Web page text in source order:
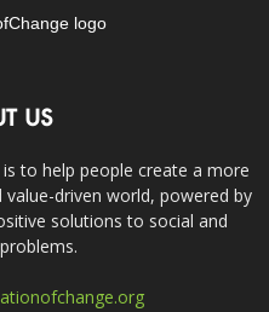
US
to help people create a more
driven world, powered by
solutions to social and